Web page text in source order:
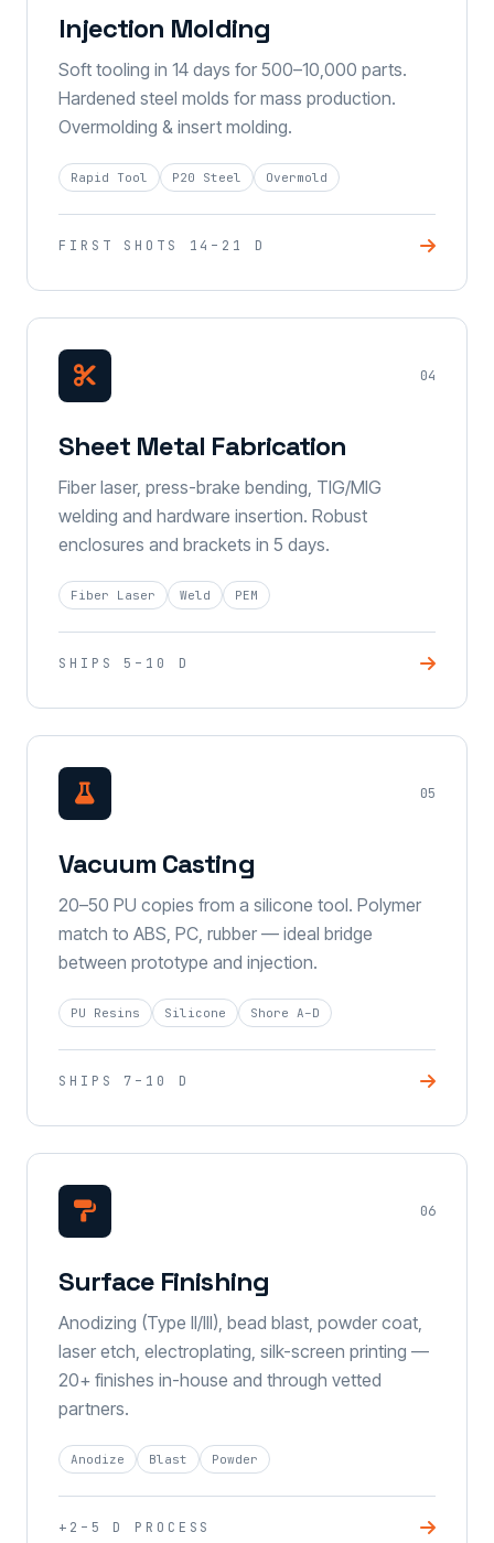
Injection Molding
Soft tooling in 14 days for 500–10,000 parts.
Hardened steel molds for mass production.
Overmolding & insert molding.
Rapid Tool P20 Steel Overmold
FIRST SHOTS 14–21 D
04
Sheet Metal Fabrication
Fiber laser, press-brake bending, TIG/MIG
welding and hardware insertion. Robust
enclosures and brackets in 5 days.
Fiber Laser Weld PEM
SHIPS 5–10 D
05
Vacuum Casting
20–50 PU copies from a silicone tool. Polymer
match to ABS, PC, rubber — ideal bridge
between prototype and injection.
PU Resins Silicone Shore A–D
SHIPS 7–10 D
06
Surface Finishing
Anodizing (Type II/III), bead blast, powder coat,
laser etch, electroplating, silk-screen printing —
20+ finishes in-house and through vetted
partners.
Anodize Blast Powder
+2–5 D PROCESS